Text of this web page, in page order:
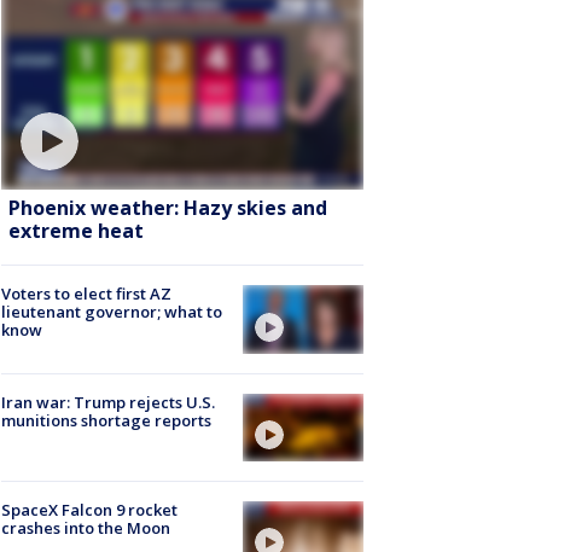
Phoenix weather: Hazy skies and
extreme heat
Voters to elect first AZ
lieutenant governor; what to
know
Iran war: Trump rejects U.S.
munitions shortage reports
SpaceX Falcon 9 rocket
crashes into the Moon